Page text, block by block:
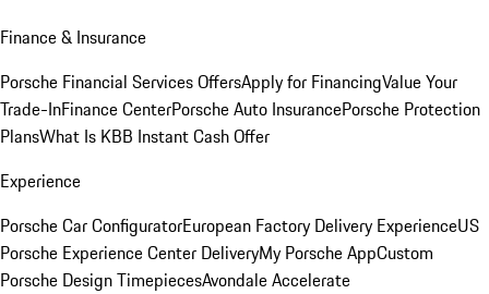
Finance & Insurance
Porsche Financial Services OffersApply for FinancingValue Your
Trade-InFinance CenterPorsche Auto InsurancePorsche Protection
PlansWhat Is KBB Instant Cash Offer
Experience
Porsche Car ConfiguratorEuropean Factory Delivery ExperienceUS
Porsche Experience Center DeliveryMy Porsche AppCustom
Porsche Design TimepiecesAvondale Accelerate